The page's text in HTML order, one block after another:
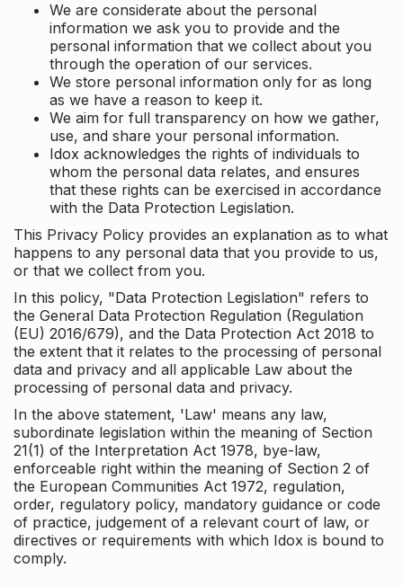
We are considerate about the personal
information we ask you to provide and the
personal information that we collect about you
through the operation of our services.
We store personal information only for as long
as we have a reason to keep it.
We aim for full transparency on how we gather,
use, and share your personal information.
Idox acknowledges the rights of individuals to
whom the personal data relates, and ensures
that these rights can be exercised in accordance
with the Data Protection Legislation.
This Privacy Policy provides an explanation as to what
happens to any personal data that you provide to us,
or that we collect from you.
In this policy, "Data Protection Legislation" refers to
the General Data Protection Regulation (Regulation
(EU) 2016/679), and the Data Protection Act 2018 to
the extent that it relates to the processing of personal
data and privacy and all applicable Law about the
processing of personal data and privacy.
In the above statement, 'Law' means any law,
subordinate legislation within the meaning of Section
21(1) of the Interpretation Act 1978, bye-law,
enforceable right within the meaning of Section 2 of
the European Communities Act 1972, regulation,
order, regulatory policy, mandatory guidance or code
of practice, judgement of a relevant court of law, or
directives or requirements with which Idox is bound to
comply.